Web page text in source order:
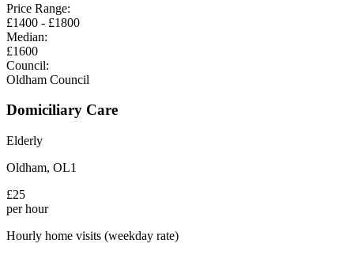
Price Range:
£1400 - £1800
Median:
£1600
Council:
Oldham Council
Domiciliary Care
Elderly
Oldham, OL1
£25
per hour
Hourly home visits (weekday rate)